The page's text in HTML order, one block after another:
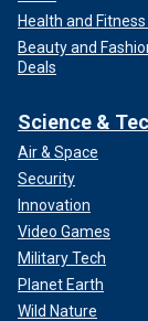
Health and Fitness
Beauty and
Deals
Science &
Air & Space
Security
Innovation
Video Games
Military Tech
Planet Earth
Wild Nature